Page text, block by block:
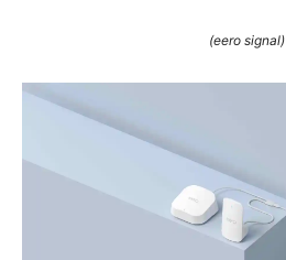
(eero signal)